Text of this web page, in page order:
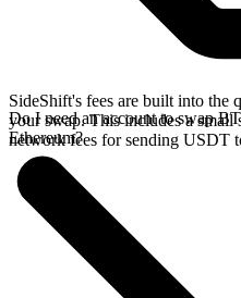
SideShift's fees are built into the
your swap. This includes a small
network fees for sending USDT
Do I need an account to swap
Ethereum?